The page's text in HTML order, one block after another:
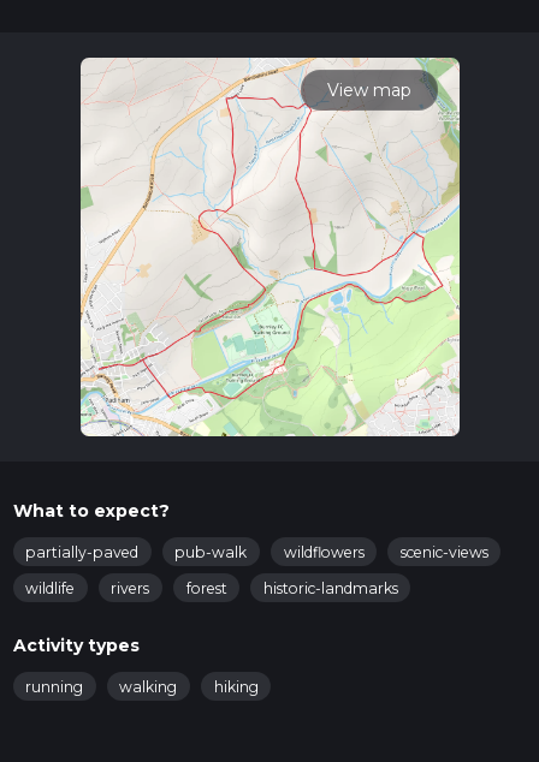
Getting There
To reach the trailhead, you can either drive or use public
transport. If driving, set your GPS to Padiham, Lancashire,
and look for parking near the town center. For those using
public transport, the nearest train station is Burnley Central.
From there, you can take a local bus or taxi to Padiham,
which is about 4 miles (6.4 km) away.
Trail Overview
The trail begins near the town center of Padiham, where you
can find amenities such as shops and cafes to stock up on
supplies. As you start your hike, you'll head towards Hagg
Wood, a serene woodland area that offers a peaceful escape
from urban life. The initial part of the trail is relatively flat,
making it a good warm-up for the more undulating sections
Hagg Wood (2 km / 1.2 miles in):
Wood, you'll be greeted by a canopy of ancient trees and
a variety of bird species. Keep an eye out for
woodpeckers and owls, which are commonly spotted
River Calder (4 km / 2.5 miles in):
you alongside the River Calder, offering picturesque
views and the soothing sound of flowing water. This is a
View map
What to expect?
partially-paved pub-walk wildflowers
scenic-views
wildlife
rivers forest historic-landmarks
Activity types
running walking hiking